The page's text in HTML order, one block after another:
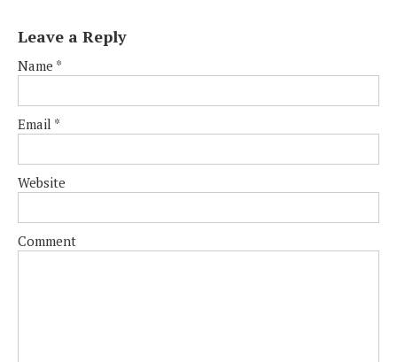
Leave a Reply
Name *
Email *
Website
Comment